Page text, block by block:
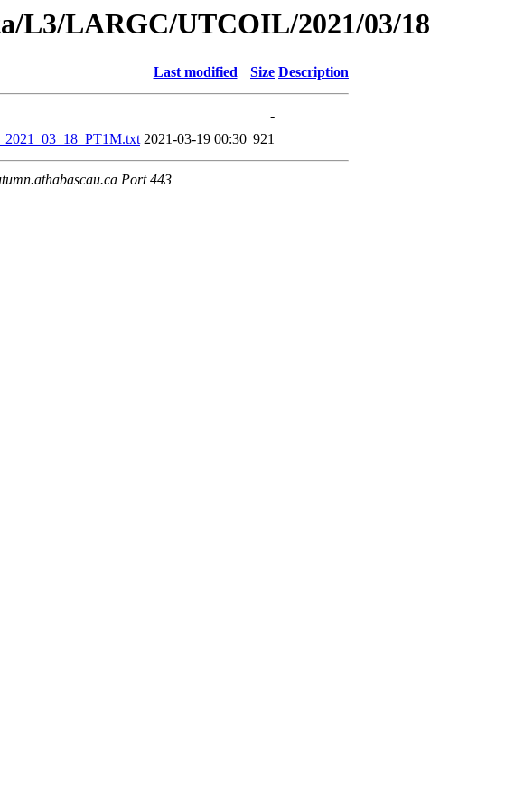
L3/LARGC/UTCOIL/2021/03/18
Last modified Size Description
-
2021-03-19 00:30 921
Port 443